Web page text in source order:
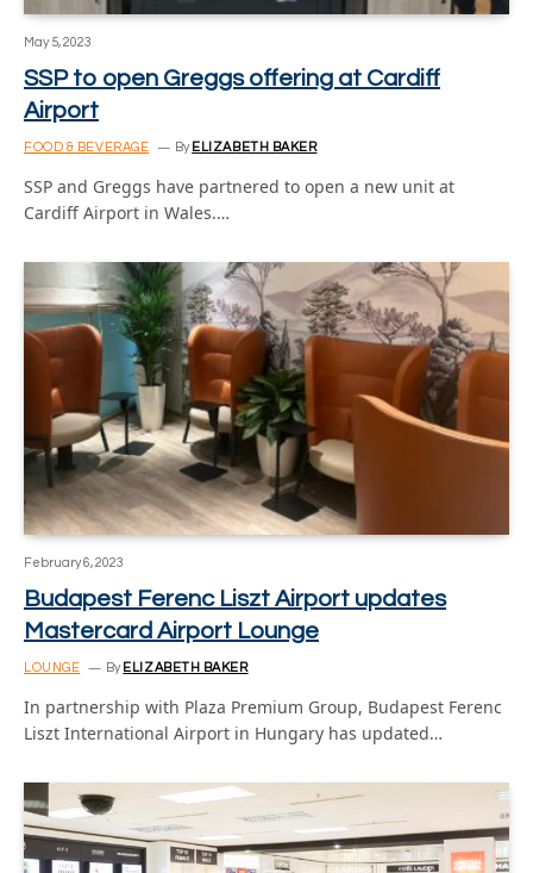
May 5, 2023
SSP to open Greggs offering at Cardiff
Airport
FOOD & BEVERAGE By ELIZABETH BAKER
SSP and Greggs have partnered to open a new unit at
Cardiff Airport in Wales.…
February 6, 2023
Budapest Ferenc Liszt Airport updates
Mastercard Airport Lounge
LOUNGE By ELIZABETH BAKER
In partnership with Plaza Premium Group, Budapest Ferenc
Liszt International Airport in Hungary has updated…